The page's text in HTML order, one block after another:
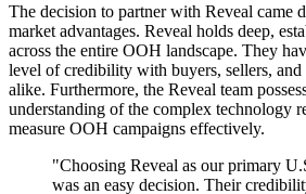
The decision to partner with Reveal came
market advantages. Reveal holds deep,
across the entire OOH landscape. They
level of credibility with buyers, sellers,
alike. Furthermore, the Reveal team
understanding of the complex technology
measure OOH campaigns effectively.
"Choosing Reveal as our primary
was an easy decision. Their